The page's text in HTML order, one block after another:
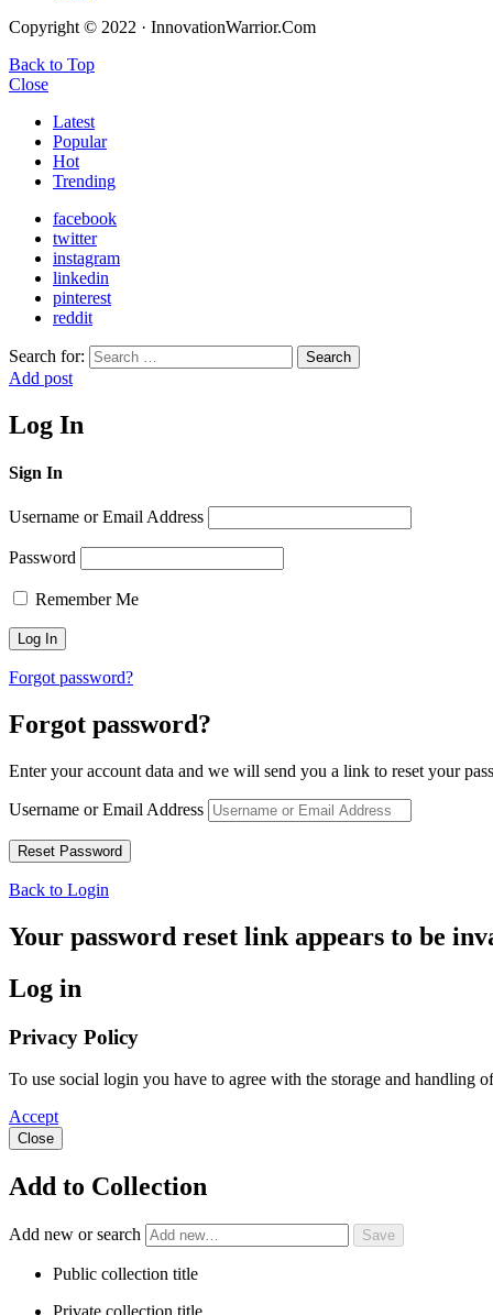
Copyright © 2022 · InnovationWarrior.Com
Back to Top
Close
Latest
Popular
Hot
Trending
facebook
twitter
instagram
linkedin
pinterest
reddit
Search for: Search
Add post
Log In
Sign In
Username or Email Address
Password
Remember Me
Forgot password?
Forgot password?
Enter your account data and we will send you a link to reset your
Username or Email Address
Back to Login
Your password reset link appears to be
Log in
Privacy Policy
To use social login you have to agree with the storage and handling
Accept
Close
Add to Collection
Add new or search
Public collection title